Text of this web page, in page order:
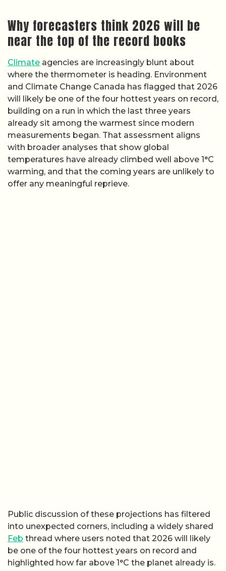
Why forecasters think 2026 will be
near the top of the record books
Climate agencies are increasingly blunt about
where the thermometer is heading. Environment
and Climate Change Canada has flagged that 2026
will likely be one of the four hottest years on record,
building on a run in which the last three years
already sit among the warmest since modern
measurements began. That assessment aligns
with broader analyses that show global
temperatures have already climbed well above 1°C
warming, and that the coming years are unlikely to
offer any meaningful reprieve.
Public discussion of these projections has filtered
into unexpected corners, including a widely shared
Feb thread where users noted that 2026 will likely
be one of the four hottest years on record and
highlighted how far above 1°C the planet already is.